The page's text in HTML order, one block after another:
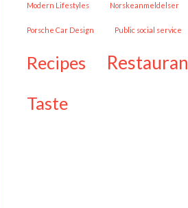
Modern Lifestyles Norskeanmeldelser
Porsche Car Design public social service
recipes
taste